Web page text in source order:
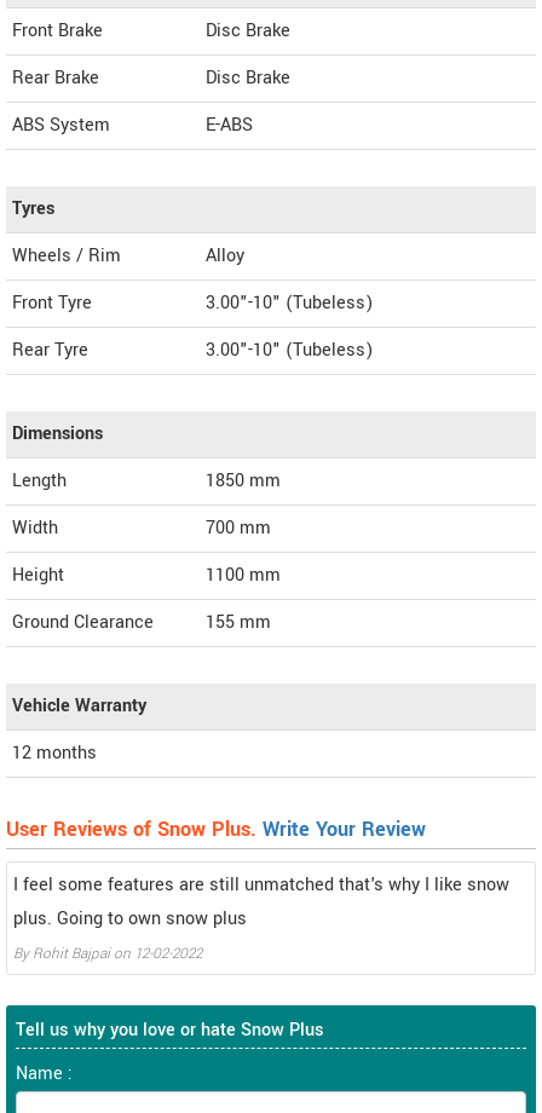
Front Brake
Disc Brake
Rear Brake
Disc Brake
ABS System
E-ABS
Tyres
Wheels / Rim
Alloy
Front Tyre
3.00"-10" (Tubeless)
Rear Tyre
3.00"-10" (Tubeless)
Dimensions
Length
1850 mm
Width
700 mm
Height
1100 mm
Ground Clearance
155 mm
Vehicle Warranty
12 months
User Reviews of Snow Plus. Write Your Review
I feel some features are still unmatched that's why I like snow
plus. Going to own snow plus
ByRohit Bajpaion 12-02-2022
Tell us why you love or hate Snow Plus
Name :